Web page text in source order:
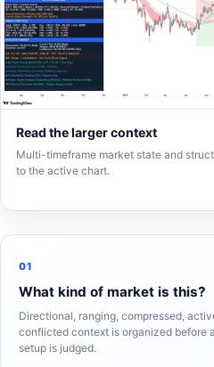
Read the larger context
Multi-timeframe market state and
to the active chart.
01
What kind of market is this?
Directional, ranging, compressed,
conflicted context is organized before a
setup is judged.